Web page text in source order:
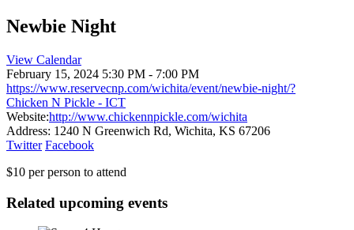
Newbie Night
View Calendar
February 15, 2024 5:30 PM - 7:00 PM
https://www.reservecnp.com/wichita/event/newbie-night/?
Chicken N Pickle - ICT
Website:http://www.chickennpickle.com/wichita
Address: 1240 N Greenwich Rd, Wichita, KS 67206
Twitter Facebook
$10 per person to attend
Related upcoming events